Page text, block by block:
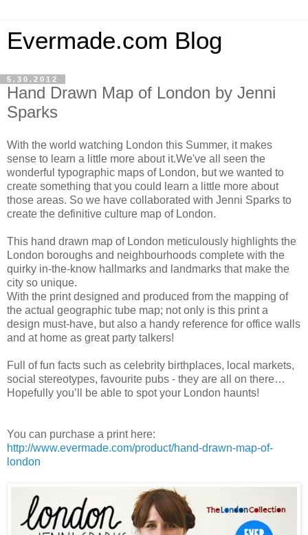
Evermade.com Blog
5.30.2012
Hand Drawn Map of London by Jenni
Sparks
With the world watching London this Summer, it makes
sense to learn a little more about it.We've all seen the
wonderful typographic maps of London, but we wanted to
create something that you could learn a little more about
those areas. So we have collaborated with Jenni Sparks to
create the definitive culture map of London.
This hand drawn map of London meticulously highlights the
London boroughs and neighbourhoods complete with the
quirky in-the-know hallmarks and landmarks that make the
city so unique.
With the print designed and produced from the mapping of
the actual geographic tube map; not only is this print a
design must-have, but also a handy reference for office walls
and at home as great party talkers!
Full of fun facts such as celebrity birthplaces, local markets,
social stereotypes, favourite pubs - they are all on there…
Hopefully you’ll be able to spot your London haunts!
You can purchase a print here:
http://www.evermade.com/product/hand-drawn-map-of-
london